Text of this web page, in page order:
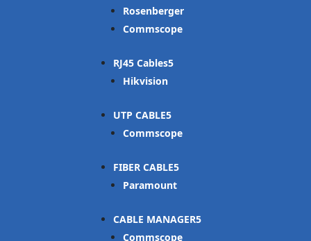
Rosenberger
Commscope
RJ45 Cables
Hikvision
UTP CABLE
Commscope
FIBER CABLE
Paramount
CABLE MANAGER
Commscope